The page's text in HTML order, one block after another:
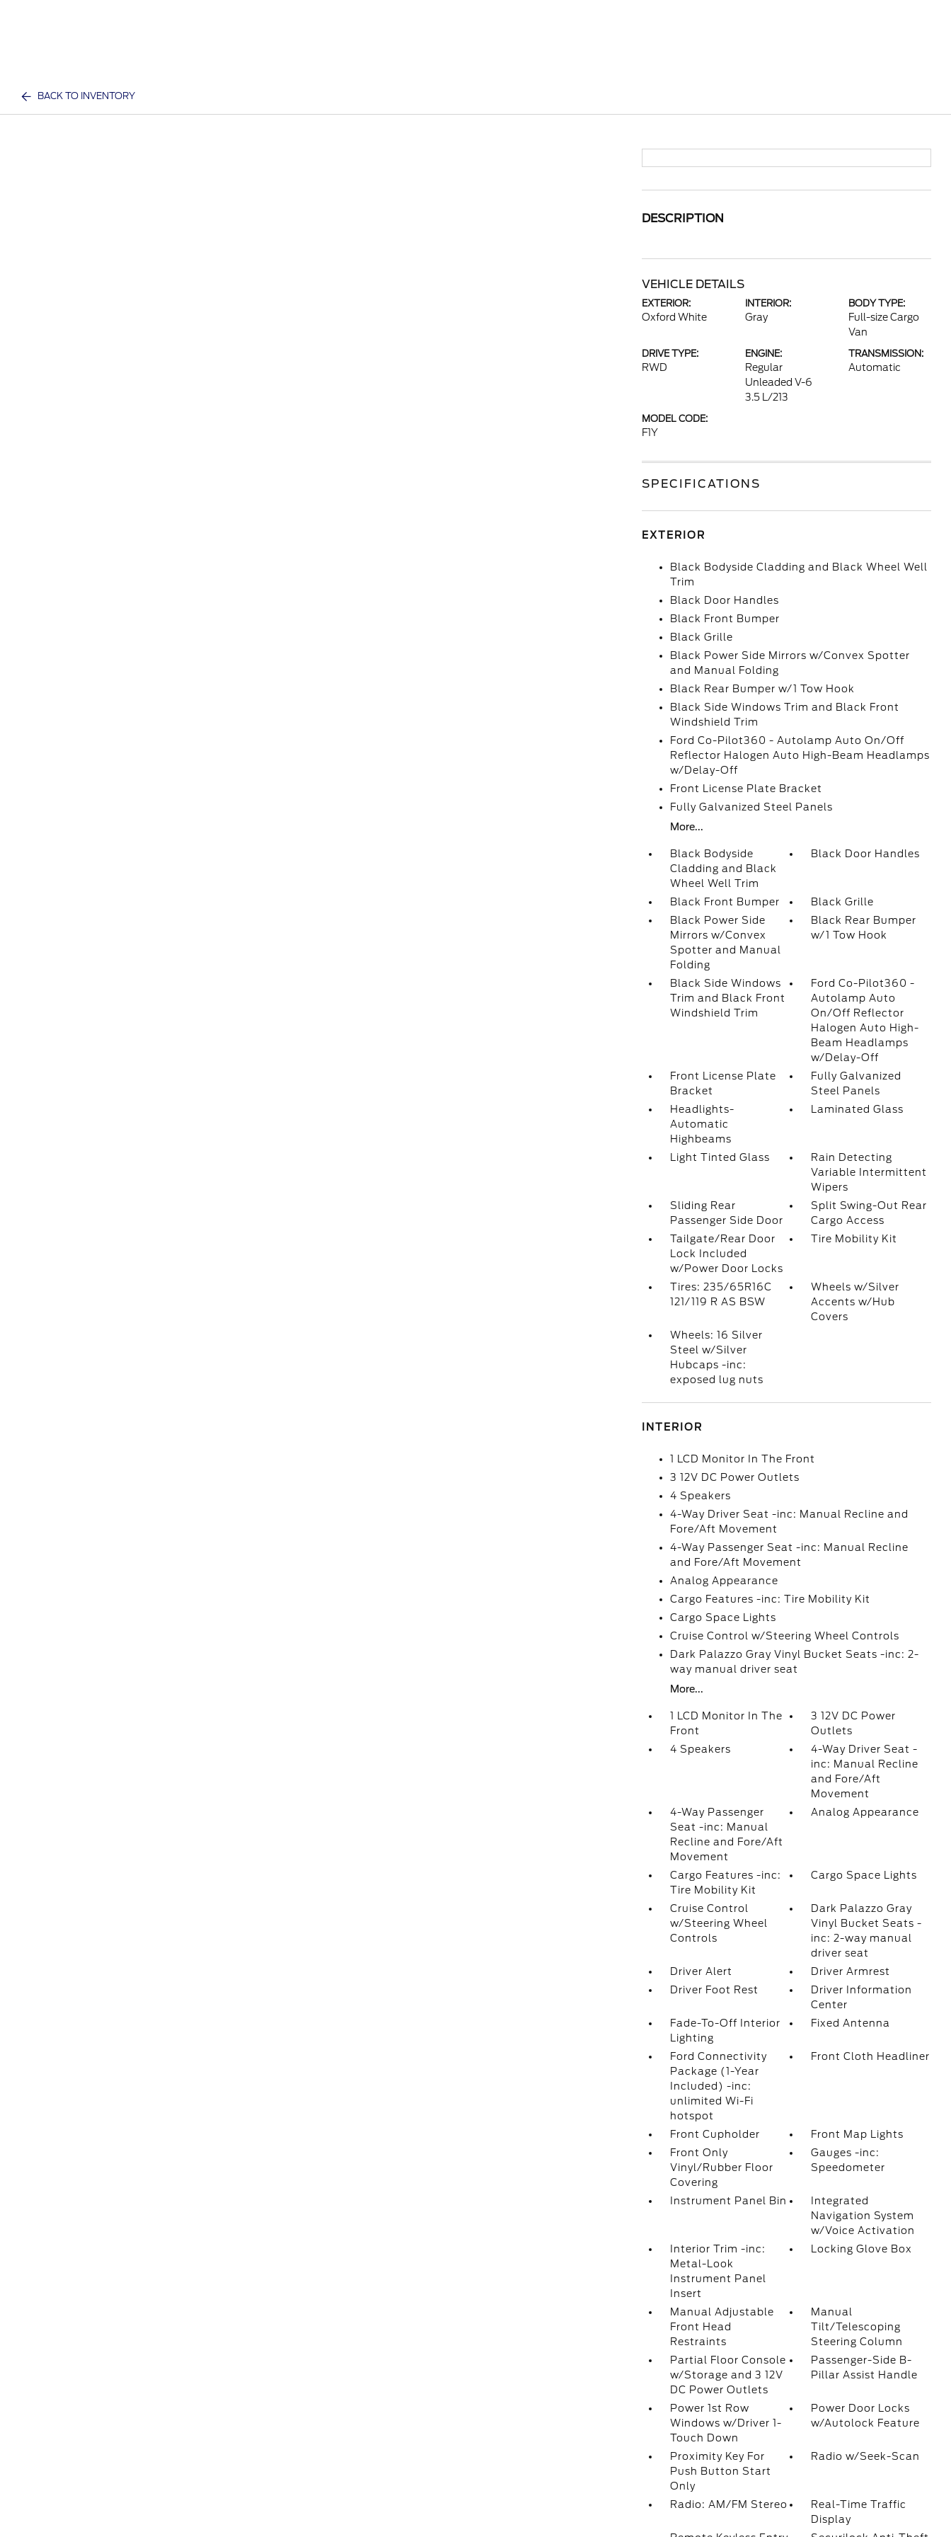
BACK TO INVENTORY
DESCRIPTION
VEHICLE DETAILS
EXTERIOR:
Oxford White
INTERIOR:
Gray
BODY TYPE:
Full-size Cargo
Van
DRIVE TYPE:
RWD
ENGINE:
Regular
Unleaded V-6
3.5 L/213
TRANSMISSION:
Automatic
MODEL CODE:
F1Y
SPECIFICATIONS
EXTERIOR
Black Bodyside Cladding and Black Wheel Well
Trim
Black Door Handles
Black Front Bumper
Black Grille
Black Power Side Mirrors w/Convex Spotter
and Manual Folding
Black Rear Bumper w/1 Tow Hook
Black Side Windows Trim and Black Front
Windshield Trim
Ford Co-Pilot360 - Autolamp Auto On/Off
Reflector Halogen Auto High-Beam Headlamps
w/Delay-Off
Front License Plate Bracket
Fully Galvanized Steel Panels
More...
Black Bodyside
Cladding and Black
Wheel Well Trim
Black Door Handles
Black Front Bumper
Black Grille
Black Power Side
Mirrors w/Convex
Spotter and Manual
Folding
Black Rear Bumper
w/1 Tow Hook
Black Side Windows
Trim and Black Front
Windshield Trim
Ford Co-Pilot360 -
Autolamp Auto
On/Off Reflector
Halogen Auto High-
Beam Headlamps
w/Delay-Off
Front License Plate
Bracket
Fully Galvanized
Steel Panels
Headlights-
Automatic
Highbeams
Laminated Glass
Light Tinted Glass
Rain Detecting
Variable Intermittent
Wipers
Sliding Rear
Passenger Side Door
Split Swing-Out Rear
Cargo Access
Tailgate/Rear Door
Lock Included
w/Power Door Locks
Tire Mobility Kit
Tires: 235/65R16C
121/119 R AS BSW
Wheels w/Silver
Accents w/Hub
Covers
Wheels: 16 Silver
Steel w/Silver
Hubcaps -inc:
exposed lug nuts
INTERIOR
1 LCD Monitor In The Front
3 12V DC Power Outlets
4 Speakers
4-Way Driver Seat -inc: Manual Recline and
Fore/Aft Movement
4-Way Passenger Seat -inc: Manual Recline
and Fore/Aft Movement
Analog Appearance
Cargo Features -inc: Tire Mobility Kit
Cargo Space Lights
Cruise Control w/Steering Wheel Controls
Dark Palazzo Gray Vinyl Bucket Seats -inc: 2-
way manual driver seat
More...
1 LCD Monitor In The
Front
3 12V DC Power
Outlets
4 Speakers
4-Way Driver Seat -
inc: Manual Recline
and Fore/Aft
Movement
4-Way Passenger
Seat -inc: Manual
Recline and Fore/Aft
Movement
Analog Appearance
Cargo Features -inc:
Tire Mobility Kit
Cargo Space Lights
Cruise Control
w/Steering Wheel
Controls
Dark Palazzo Gray
Vinyl Bucket Seats -
inc: 2-way manual
driver seat
Driver Alert
Driver Armrest
Driver Foot Rest
Driver Information
Center
Fade-To-Off Interior
Lighting
Fixed Antenna
Ford Connectivity
Package (1-Year
Included) -inc:
unlimited Wi-Fi
hotspot
Front Cloth Headliner
Front Cupholder
Front Map Lights
Front Only
Vinyl/Rubber Floor
Covering
Gauges -inc:
Speedometer
Instrument Panel Bin
Integrated
Navigation System
w/Voice Activation
Interior Trim -inc:
Metal-Look
Instrument Panel
Insert
Locking Glove Box
Manual Adjustable
Front Head
Restraints
Manual
Tilt/Telescoping
Steering Column
Partial Floor Console
w/Storage and 3 12V
DC Power Outlets
Passenger-Side B-
Pillar Assist Handle
Power 1st Row
Windows w/Driver 1-
Touch Down
Power Door Locks
w/Autolock Feature
Proximity Key For
Push Button Start
Only
Radio w/Seek-Scan
Radio: AM/FM Stereo
Real-Time Traffic
Display